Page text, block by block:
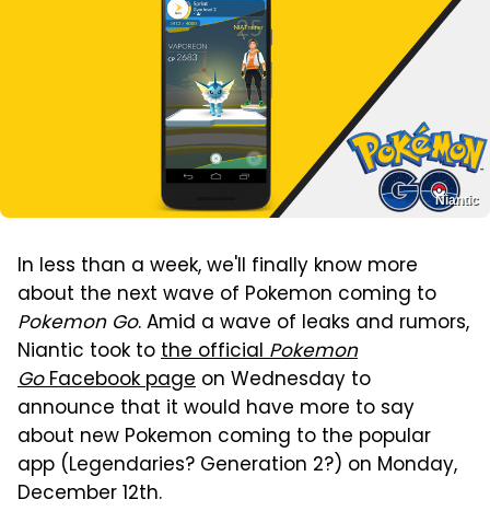
Niantic
In less than a week, we'll finally know more
about the next wave of Pokemon coming to
Pokemon Go. Amid a wave of leaks and rumors,
Niantic took tothe officialPokemon
GoFacebook page on Wednesday to
announce that it would have more to say
about new Pokemon coming to the popular
app (Legendaries? Generation 2?) on Monday,
December 12th.